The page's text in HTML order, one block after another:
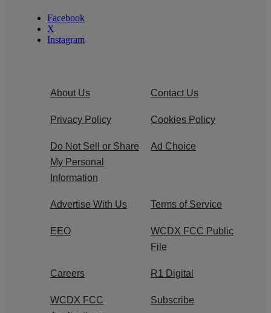
Facebook
X
Instagram
About Us Contact Us
Privacy Policy Cookies Policy
Do Not Sell or Share
My Personal
Information
Ad Choice
Advertise With Us Terms of Service
EEO
WCDX FCC Public
File
Careers R1 Digital
WCDX FCC
Subscribe